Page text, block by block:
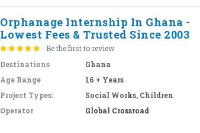
Orphanage Internship In Ghana -
Lowest Fees & Trusted Since 2003
Be the first to review
Destinations
Ghana
Age Range
16 + Years
Project Types:
Social Works, Children
Operator
Global Crossroad